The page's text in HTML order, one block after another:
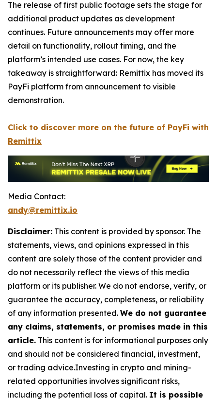
The release of first public footage sets the stage for
additional product updates as development
continues. Future announcements may offer more
detail on functionality, rollout timing, and the
platform’s intended use cases. For now, the key
takeaway is straightforward: Remittix has moved its
PayFi platform from announcement to visible
demonstration.
Click to discover more on the future of PayFi with
Remittix
Media Contact:
andy@remittix.io
Disclaimer: This content is provided by sponsor. The
statements, views, and opinions expressed in this
content are solely those of the content provider and
do not necessarily reflect the views of this media
platform or its publisher. We do not endorse, verify, or
guarantee the accuracy, completeness, or reliability
of any information presented. We do not guarantee
any claims, statements, or promises made in this
article. This content is for informational purposes only
and should not be considered financial, investment,
or trading advice.Investing in crypto and mining-
related opportunities involves significant risks,
including the potential loss of capital. It is possible